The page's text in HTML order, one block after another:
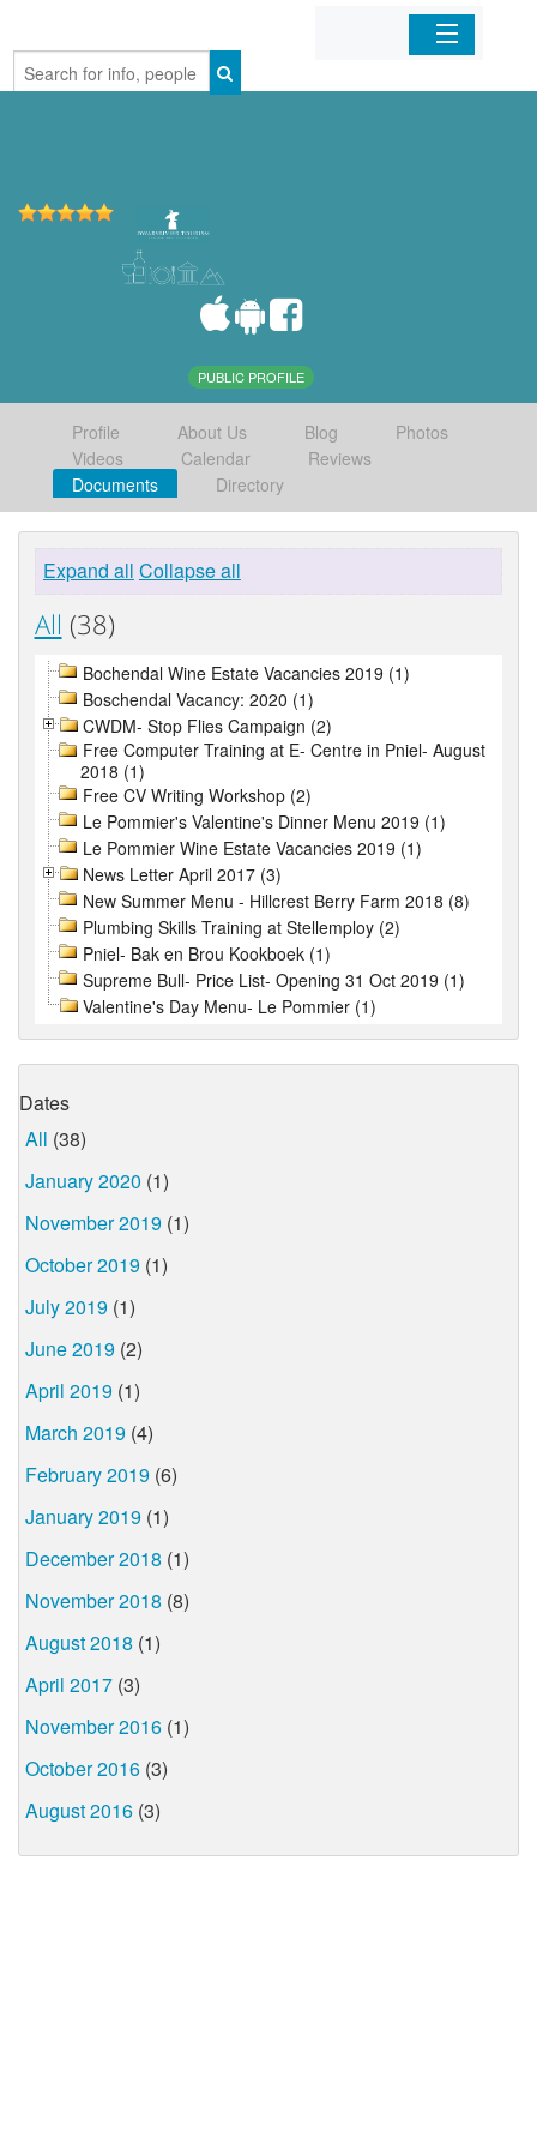
Home
PUBLIC PROFILE
Profile About Us Blog
Photos
Videos
Calendar
Reviews
Documents
Directory
Expand all Collapse all
All (38)
Bochendal Wine Estate Vacancies 2019 (1)
Boschendal Vacancy: 2020 (1)
CWDM- Stop Flies Campaign (2)
Free Computer Training at E- Centre in Pniel- August
2018 (1)
Free CV Writing Workshop (2)
Le Pommier's Valentine's Dinner Menu 2019 (1)
Le Pommier Wine Estate Vacancies 2019 (1)
News Letter April 2017 (3)
New Summer Menu - Hillcrest Berry Farm 2018 (8)
Plumbing Skills Training at Stellemploy (2)
Pniel- Bak en Brou Kookboek (1)
Supreme Bull- Price List- Opening 31 Oct 2019 (1)
Valentine's Day Menu- Le Pommier (1)
Dates
All (38)
January 2020 (1)
November 2019 (1)
October 2019 (1)
July 2019 (1)
June 2019 (2)
April 2019 (1)
March 2019 (4)
February 2019 (6)
January 2019 (1)
December 2018 (1)
November 2018 (8)
August 2018 (1)
April 2017 (3)
November 2016 (1)
October 2016 (3)
August 2016 (3)